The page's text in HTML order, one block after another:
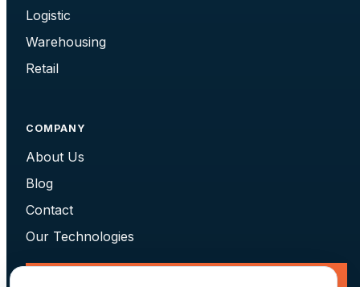
Logistic
Warehousing
Retail
COMPANY
About Us
Blog
Contact
Our Technologies